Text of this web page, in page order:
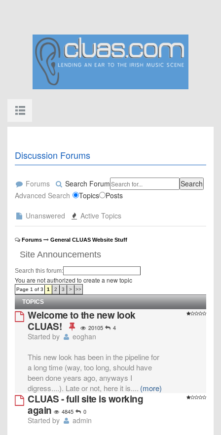
Discussion Forums
Forums Search Forum
Search
Advanced Search
Topics Posts
Unanswered Active Topics
Forums General CLUAS Website Stuff
Site Announcements
Search this forum:
You are not authorized to create a new topic
Page 1 of 3 1 2 3 > >>
TOPICS
Welcome to the new look
CLUAS!
20105 4
Started by eoghan
This new look has been in the pipeline for
a long time (way, too long, should have
been done years ago, anyways I
digress....). Late or not, here it is.... (more)
CLUAS - full site is working
again
4845 0
Started by admin